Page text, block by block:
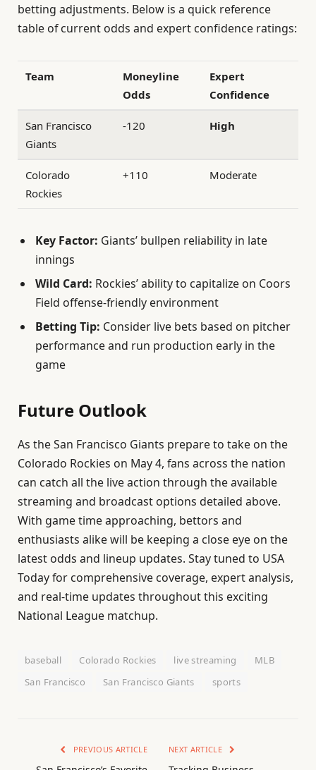
betting adjustments. Below is a quick reference
table of current odds and expert confidence ratings:
Team
Moneyline
Odds
Expert
Confidence
San Francisco
Giants
-120 High
Colorado
Rockies
+110 Moderate
Key Factor: Giants’ bullpen reliability in late
innings
Wild Card: Rockies’ ability to capitalize on Coors
Field offense-friendly environment
Betting Tip: Consider live bets based on pitcher
performance and run production early in the
game
Future Outlook
As the San Francisco Giants prepare to take on the
Colorado Rockies on May 4, fans across the nation
can catch all the live action through the available
streaming and broadcast options detailed above.
With game time approaching, bettors and
enthusiasts alike will be keeping a close eye on the
latest odds and lineup updates. Stay tuned to USA
Today for comprehensive coverage, expert analysis,
and real-time updates throughout this exciting
National League matchup.
baseball Colorado Rockies live streaming
MLB
San Francisco
San Francisco Giants sports
PREVIOUS ARTICLE NEXT ARTICLE